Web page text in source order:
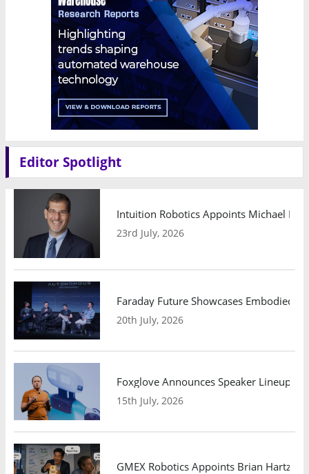
Editor Spotlight
Intuition Robotics Appoints Michael
23rd July, 2026
Faraday Future Showcases Embodied
20th July, 2026
Foxglove Announces Speaker Lineup
15th July, 2026
GMEX Robotics Appoints Brian